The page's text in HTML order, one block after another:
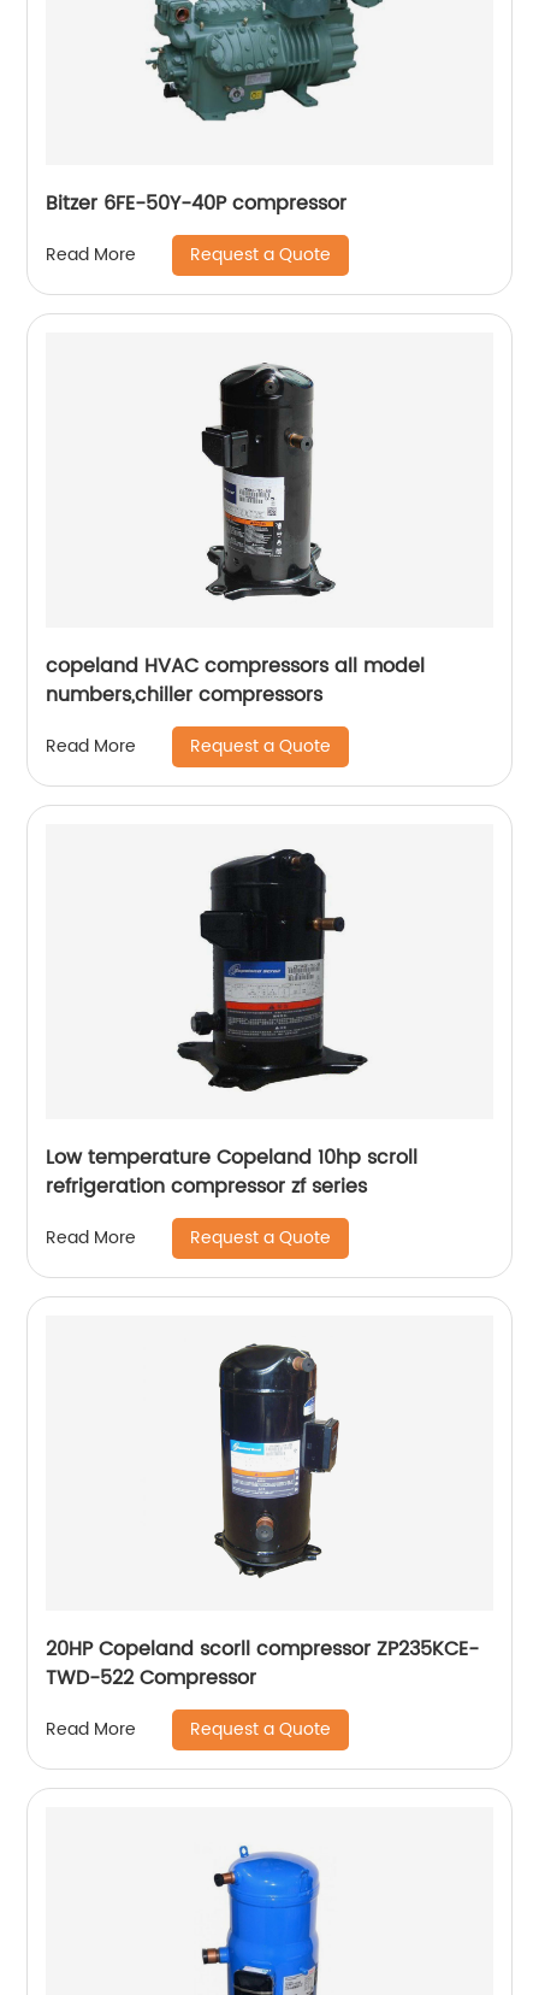
Bitzer 6FE-50Y-40P compressor
Read More Request a Quote
copeland HVAC compressors all model
numbers,chiller compressors
Read More Request a Quote
Low temperature Copeland 10hp scroll
refrigeration compressor zf series
Read More Request a Quote
20HP Copeland scorll compressor ZP235KCE-
TWD-522 Compressor
Read More Request a Quote